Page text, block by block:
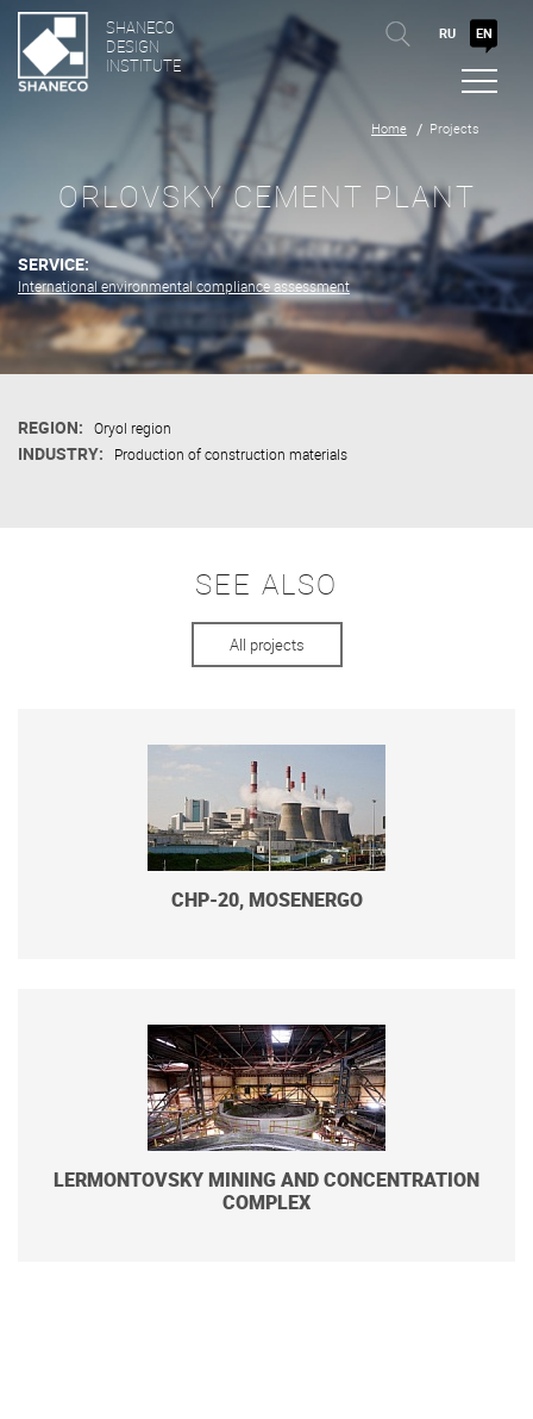
SHANECO
DESIGN
INSTITUTE
RU EN
ORLOVSKY CEMENT PLANT
SERVICE:
International environmental compliance assessment
Home Projects
REGION: Oryol region
INDUSTRY: Production of construction materials
SEE ALSO
All projects
CHP-20, MOSENERGO
LERMONTOVSKY MINING AND CONCENTRATION
COMPLEX